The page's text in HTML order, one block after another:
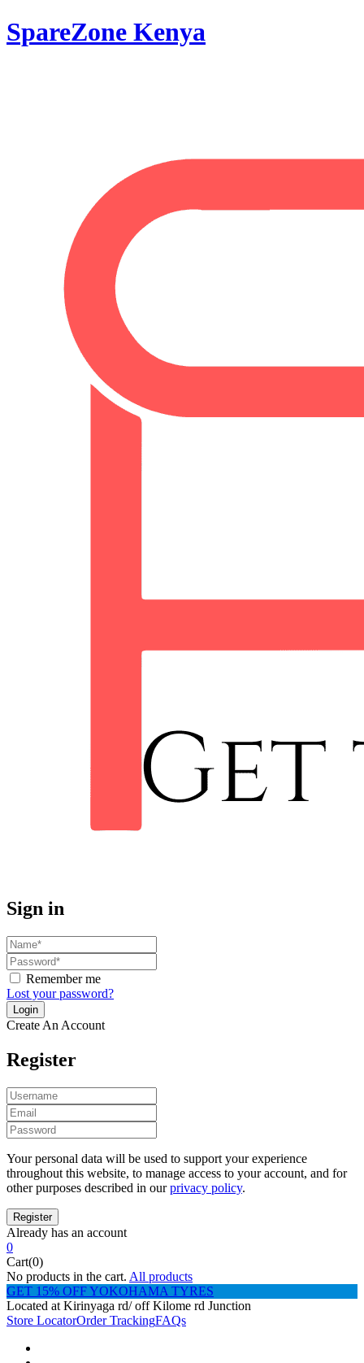
SpareZone Kenya
Sign in
Remember me
Lost your password?
Create An Account
Register
Your personal data will be used to support your experience
throughout this website, to manage access to your account, and for
other purposes described in ourprivacy policy.
Already has an account
0
Cart(0)
No products in the cart. All products
GET 15% OFF YOKOHAMA TYRES
Located at Kirinyaga rd/ off Kilome rd Junction
Store LocatorOrder TrackingFAQs